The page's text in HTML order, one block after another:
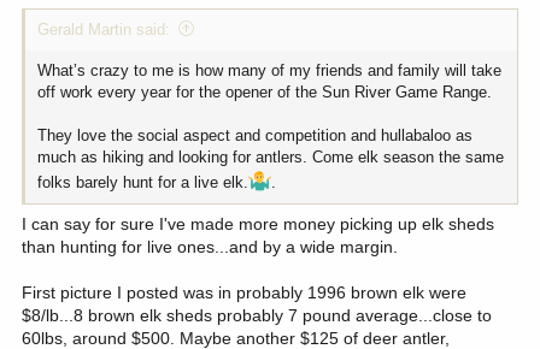
Gerald Martin said:
What’s crazy to me is how many of my friends and family will take
off work every year for the opener of the Sun River Game Range.
They love the social aspect and competition and hullabaloo as
much as hiking and looking for antlers. Come elk season the same
folks barely hunt for a live elk.
I can say for sure I've made more money picking up elk sheds
than hunting for live ones...and by a wide margin.
First picture I posted was in probably 1996 brown elk were
$8/lb...8 brown elk sheds probably 7 pound average...close to
60lbs, around $500. Maybe another $125 of deer antler,